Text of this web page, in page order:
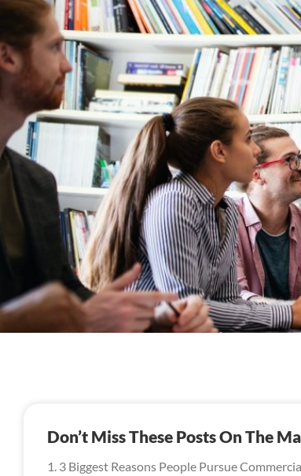
Don’t Miss These Posts On The
1. 3 Biggest Reasons People Pursue